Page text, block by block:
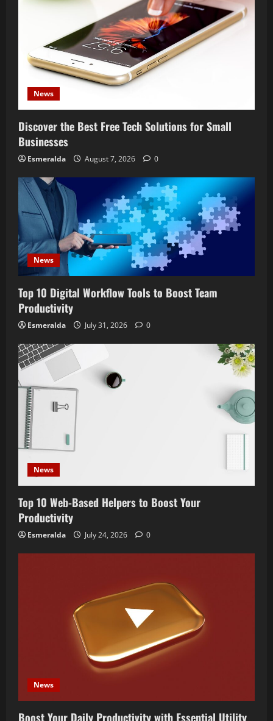
News
Discover the Best Free Tech Solutions for Small
Businesses
Esmeralda August 7, 2026 0
News
Top 10 Digital Workflow Tools to Boost Team
Productivity
Esmeralda July 31, 2026 0
News
Top 10 Web-Based Helpers to Boost Your
Productivity
Esmeralda July 24, 2026 0
News
Boost Your Daily Productivity with Essential Utility